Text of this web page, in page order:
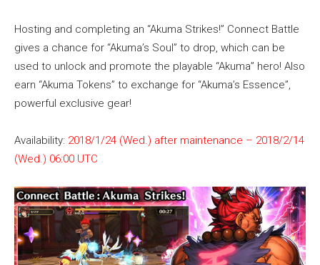
Hosting and completing an “Akuma Strikes!” Connect Battle
gives a chance for “Akuma’s Soul” to drop, which can be
used to unlock and promote the playable “Akuma” hero! Also
earn “Akuma Tokens” to exchange for “Akuma’s Essence”,
powerful exclusive gear!
Availability: 2018/1/24 (Wed.) after maintenance – 2018/2/14
(Wed.) 06:00 UTC